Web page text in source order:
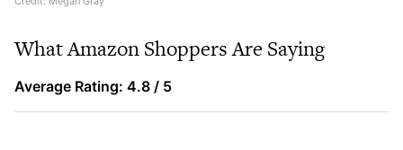
What Amazon Shoppers Are Saying
Average Rating: 4.8 / 5